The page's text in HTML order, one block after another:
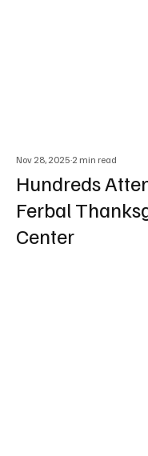
Hundreds
Ferbal
Center
Nov 28, 2025 2 min read